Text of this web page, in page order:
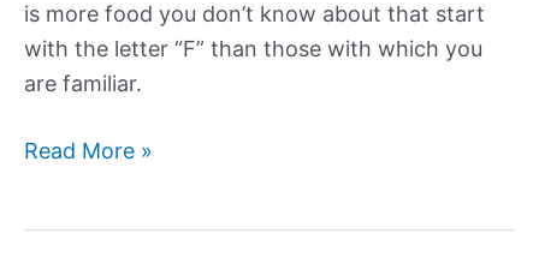
is more food you don’t know about that start
with the letter “F” than those with which you
are familiar.
Foods
Read More »